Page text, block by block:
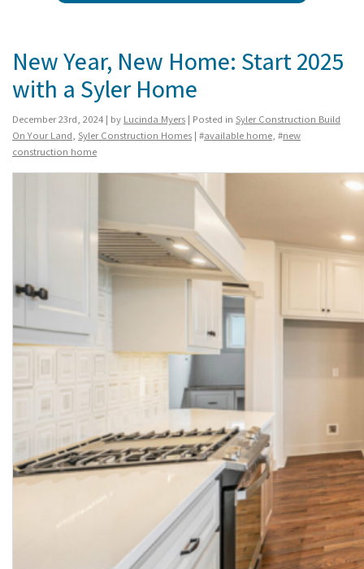
New Year, New Home: Start 2025
with a Syler Home
December 23rd, 2024 | by Lucinda Myers | Posted in Syler Construction Build
On Your Land, Syler Construction Homes | #available home, #new
construction home